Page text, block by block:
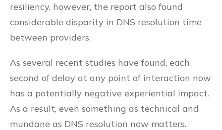
resiliency, however, the report also found
considerable disparity in DNS resolution time
between providers.
As several recent studies have found, each
second of delay at any point of interaction now
has a potentially negative experiential impact.
As a result, even something as technical and
mundane as DNS resolution now matters.